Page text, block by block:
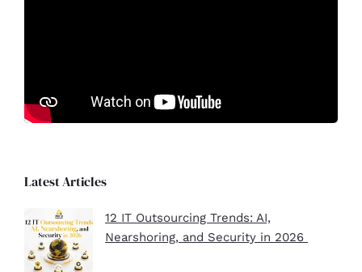
Latest Articles
12 IT Outsourcing Trends: AI,
Nearshoring, and Security in 2026